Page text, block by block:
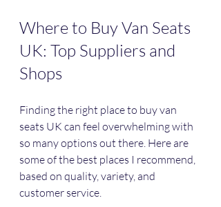
Where to Buy Van Seats
UK: Top Suppliers and
Shops
Finding the right place to buy van
seats UK can feel overwhelming with
so many options out there. Here are
some of the best places I recommend,
based on quality, variety, and
customer service.